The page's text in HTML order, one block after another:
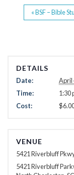
«BSF – Bible
DETAILS
Date:
April
Time:
1:30
Cost:
VENUE
5421 Riverbluff
5421 Riverbluff